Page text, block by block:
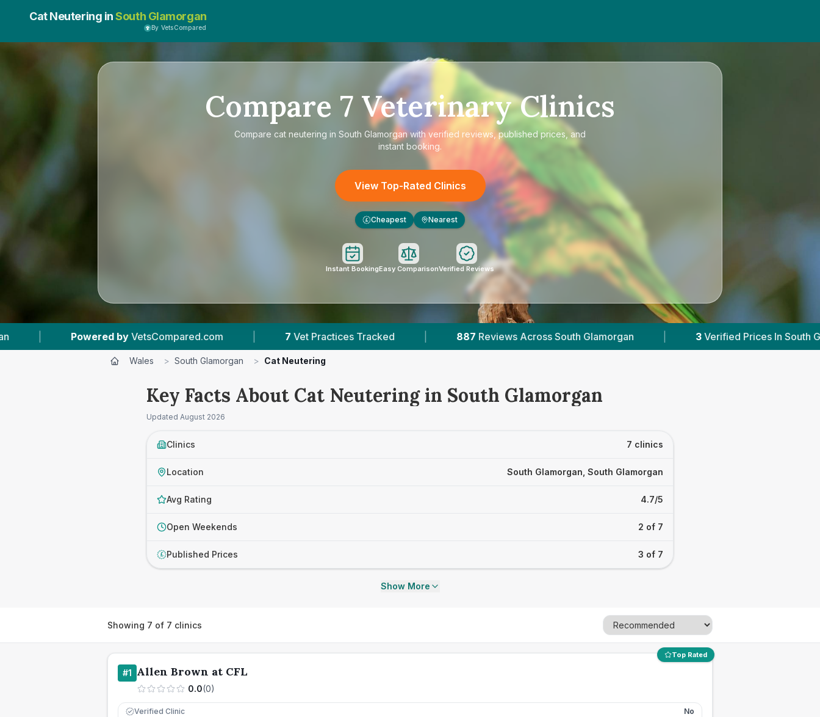
Cat Neutering inSouth Glamorgan
By VetsCompared
Compare 7 Veterinary Clinics
Compare cat neutering in South Glamorganwith verified reviews, published prices, and
instant booking.
View Top-Rated Clinics
£ Cheapest Nearest
Instant BookingEasy ComparisonVerified Reviews
| 7 Vet Practices Tracked 887 Reviews Across South Glamorgan | 3 Verified Prices In South Glamorgan | Powered by
Wales > South Glamorgan > Cat Neutering
Key Facts About Cat Neutering in South Glamorgan
Updated August 2026
Clinics 7 clinics
Location South Glamorgan, South Glamorgan
Avg Rating 4.7/5
Open Weekends 2 of 7
£ Published Prices 3 of 7
Show More
Showing 7 of 7 clinics
Top Rated
#1 Allen Brown at CFL
0.0(0)
Verified Clinic No